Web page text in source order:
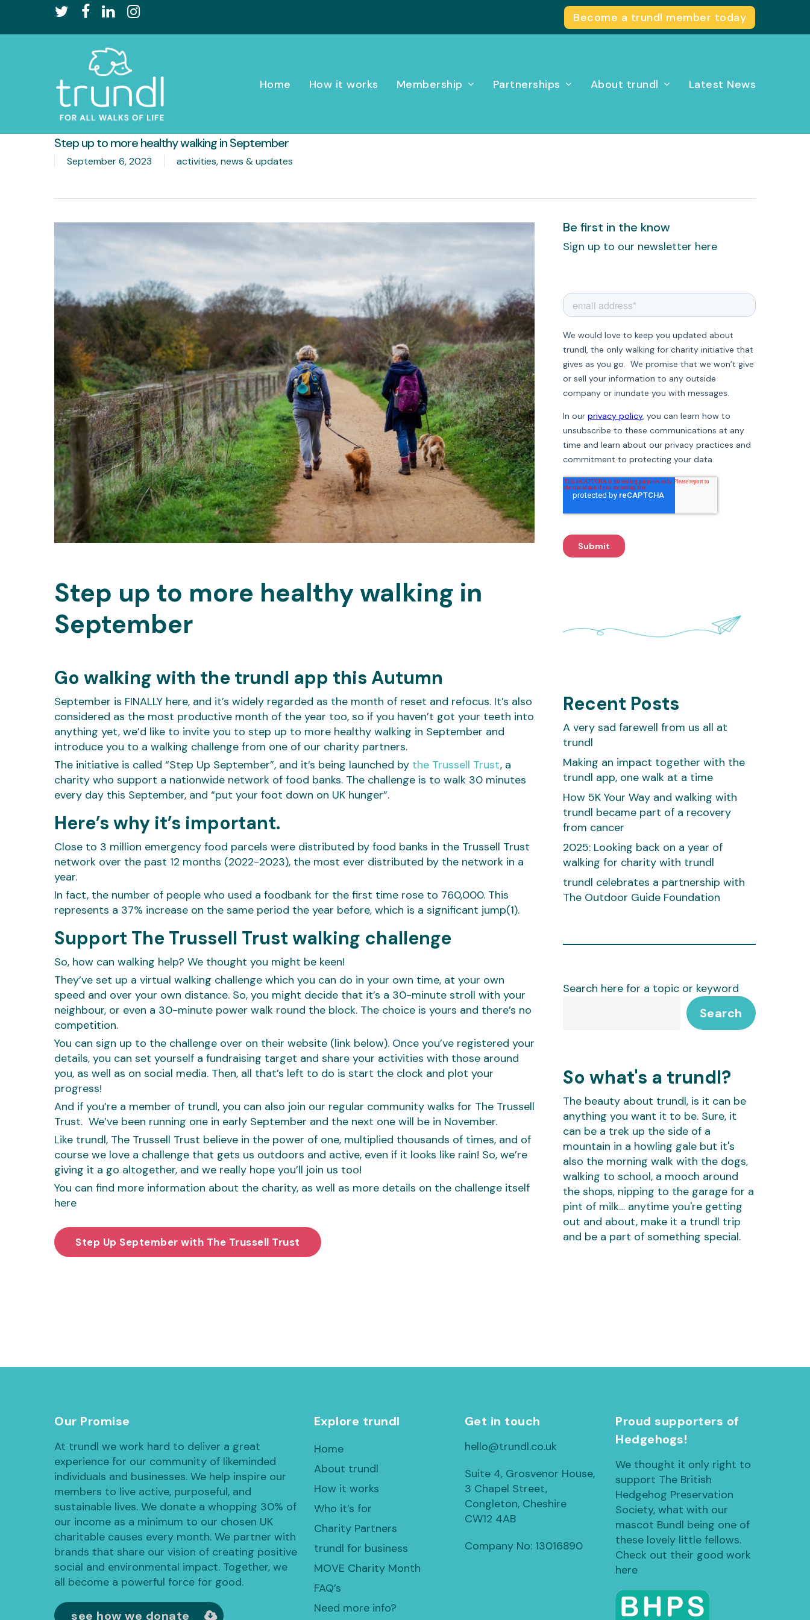
main
twitterfacebook
linkedininstagram Become a trundl member today
Home How it works Membership Partnerships About trundl Latest News
Step up to more healthy walking in September
September 6, 2023 activities,news & updates
Step up to more healthy walking in
September
Go walking with the trundl app this Autumn
September is FINALLY here, and it’s widely regarded as the month of reset and refocus. It’s also
considered as the most productive month of the year too, so if you haven’t got your teeth into
anything yet, we’d like to invite you to step up to more healthy walking in September and
introduce you to a walking challenge from one of our charity partners.
The initiative is called “Step Up September”, and it’s being launched by the Trussell Trust, a
charity who support a nationwide network of food banks. The challenge is to walk 30 minutes
every day this September, and “put your foot down on UK hunger”.
Here’s why it’s important.
Close to 3 million emergency food parcels were distributed by food banks in the Trussell Trust
network over the past 12 months (2022-2023), the most ever distributed by the network in a
year.
In fact, the number of people who used a foodbank for the first time rose to 760,000. This
represents a 37% increase on the same period the year before, which is a significant jump(1).
Support The Trussell Trust walking challenge
So, how can walking help? We thought you might be keen!
They’ve set up a virtual walking challenge which you can do in your own time, at your own
speed and over your own distance. So, you might decide that it’s a 30-minute stroll with your
neighbour, or even a 30-minute power walk round the block. The choice is yours and there’s no
competition.
You can sign up to the challenge over on their website (link below). Once you’ve registered your
details, you can set yourself a fundraising target and share your activities with those around
you, as well as on social media. Then, all that’s left to do is start the clock and plot your
progress!
And if you’re a member of trundl, you can also join our regular community walks for The Trussell
Trust. We’ve been running one in early September and the next one will be in November.
Like trundl, The Trussell Trust believe in the power of one, multiplied thousands of times, and of
course we love a challenge that gets us outdoors and active, even if it looks like rain! So, we’re
giving it a go altogether, and we really hope you’ll join us too!
You can find more information about the charity, as well as more details on the challenge itself
here
Step Up September with The Trussell Trust
Be first in the know
Sign up to our newsletter here
Recent Posts
A very sad farewell from us all at
trundl
Making an impact together with the
trundl app, one walk at a time
How 5K Your Way and walking with
trundl became part of a recovery
from cancer
2025: Looking back on a year of
walking for charity with trundl
trundl celebrates a partnership with
The Outdoor Guide Foundation
Search here for a topic or keyword
Search
So what's a trundl?
The beauty about trundl, is it can be
anything you want it to be. Sure, it
can be a trek up the side of a
mountain in a howling gale but it's
also the morning walk with the dogs,
walking to school, a mooch around
the shops, nipping to the garage for a
pint of milk… anytime you're getting
out and about, make it a trundl trip
and be a part of something special.
Our Promise
At trundl we work hard to deliver a great
experience for our community of likeminded
individuals and businesses. We help inspire our
members to live active, purposeful, and
sustainable lives. We donate a whopping 30% of
our income as a minimum to our chosen UK
charitable causes every month. We partner with
brands that share our vision of creating positive
social and environmental impact. Together, we
all become a powerful force for good.
see how we donate
Explore trundl
Home
About trundl
How it works
Who it’s for
Charity Partners
trundl for business
MOVE Charity Month
FAQ’s
Need more info?
Get in touch
hello@trundl.co.uk
Suite 4, Grosvenor House,
3 Chapel Street,
Congleton, Cheshire
CW12 4AB
Company No: 13016890
Proud supporters of
Hedgehogs!
We thought it only right to
support The British
Hedgehog Preservation
Society, what with our
mascot Bundl being one of
these lovely little fellows.
Check out their good work
here